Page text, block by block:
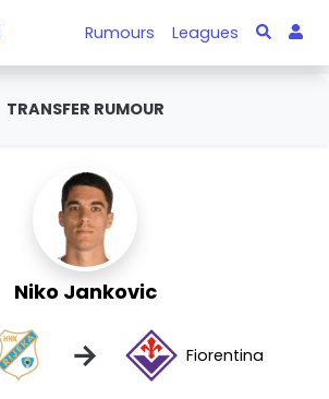
Rumours Leagues
TRANSFER RUMOUR
Niko Jankovic
→ Fiorentina